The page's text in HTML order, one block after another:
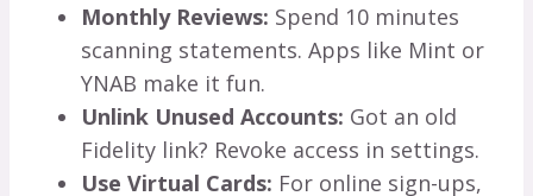
Monthly Reviews: Spend 10 minutes
scanning statements. Apps like Mint or
YNAB make it fun.
Unlink Unused Accounts: Got an old
Fidelity link? Revoke access in settings.
Use Virtual Cards: For online sign-ups,